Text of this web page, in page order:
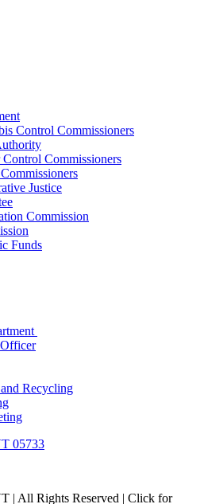
Control Commissioners
Commissioners
Justice
Commission
Funds
Recycling
05733
| All Rights Reserved | Click for